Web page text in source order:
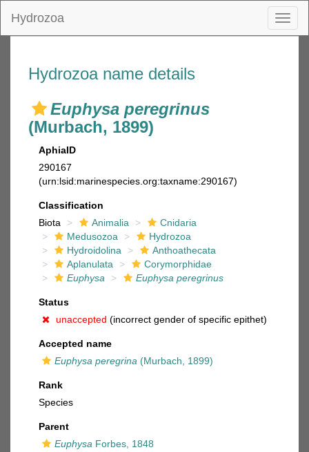
Hydrozoa
Hydrozoa name details
Euphysa peregrinus
(Murbach, 1899)
AphiaID
290167
(urn:lsid:marinespecies.org:taxname:290167)
Classification
Biota
Animalia
Cnidaria
Medusozoa
Hydrozoa
Hydroidolina
Anthoathecata
Aplanulata
Corymorphidae
Euphysa
Euphysa peregrinus
Status
unaccepted (incorrect gender of specific epithet)
Accepted name
Euphysa peregrina (Murbach, 1899)
Rank
Species
Parent
Euphysa Forbes, 1848